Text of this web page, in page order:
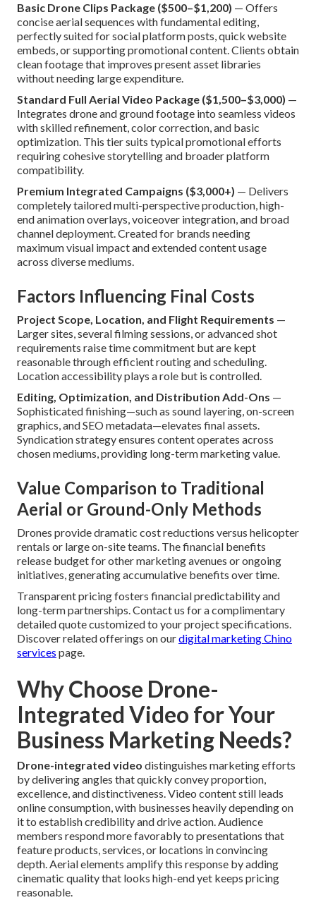
Basic Drone Clips Package ($500–$1,200) — Offers
concise aerial sequences with fundamental editing,
perfectly suited for social platform posts, quick website
embeds, or supporting promotional content. Clients obtain
clean footage that improves present asset libraries
without needing large expenditure.
Standard Full Aerial Video Package ($1,500–$3,000) —
Integrates drone and ground footage into seamless videos
with skilled refinement, color correction, and basic
optimization. This tier suits typical promotional efforts
requiring cohesive storytelling and broader platform
compatibility.
Premium Integrated Campaigns ($3,000+) — Delivers
completely tailored multi-perspective production, high-
end animation overlays, voiceover integration, and broad
channel deployment. Created for brands needing
maximum visual impact and extended content usage
across diverse mediums.
Factors Influencing Final Costs
Project Scope, Location, and Flight Requirements —
Larger sites, several filming sessions, or advanced shot
requirements raise time commitment but are kept
reasonable through efficient routing and scheduling.
Location accessibility plays a role but is controlled.
Editing, Optimization, and Distribution Add-Ons —
Sophisticated finishing—such as sound layering, on-screen
graphics, and SEO metadata—elevates final assets.
Syndication strategy ensures content operates across
chosen mediums, providing long-term marketing value.
Value Comparison to Traditional
Aerial or Ground-Only Methods
Drones provide dramatic cost reductions versus helicopter
rentals or large on-site teams. The financial benefits
release budget for other marketing avenues or ongoing
initiatives, generating accumulative benefits over time.
Transparent pricing fosters financial predictability and
long-term partnerships. Contact us for a complimentary
detailed quote customized to your project specifications.
Discover related offerings on ourdigital marketing Chino
services page.
Why Choose Drone-
Integrated Video for Your
Business Marketing Needs?
Drone-integrated video distinguishes marketing efforts
by delivering angles that quickly convey proportion,
excellence, and distinctiveness. Video content still leads
online consumption, with businesses heavily depending on
it to establish credibility and drive action. Audience
members respond more favorably to presentations that
feature products, services, or locations in convincing
depth. Aerial elements amplify this response by adding
cinematic quality that looks high-end yet keeps pricing
reasonable.